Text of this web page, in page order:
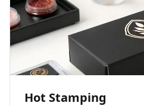
Hot Stamping